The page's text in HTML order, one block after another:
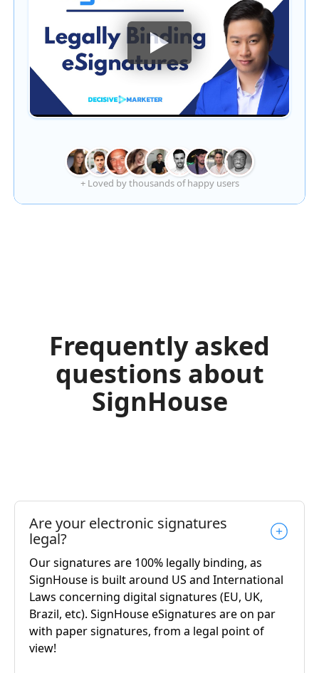
+ Loved by thousands of happy users
Frequently asked
questions about
SignHouse
Are your electronic signatures
legal?
Our signatures are 100% legally binding, as
SignHouse is built around US and International
Laws concerning digital signatures (EU, UK,
Brazil, etc). SignHouse eSignatures are on par
with paper signatures, from a legal point of
view!